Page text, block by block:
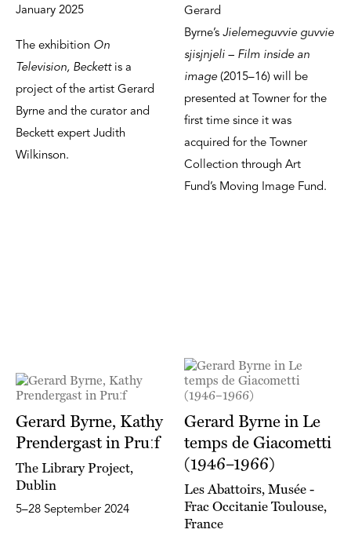
January 2025
The exhibition On
Television, Beckett is a
project of the artist Gerard
Byrne and the curator and
Beckett expert Judith
Wilkinson.
Gerard
Byrne’sJielemeguvvie guvvie
sjisjnjeli – Film inside an
image(2015–16) will be
presented at Towner for the
first time since it was
acquired for the Towner
Collection through Art
Fund’s Moving Image Fund.
Gerard Byrne, Kathy
Prendergast in Pruːf
The Library Project,
Dublin
5–28 September 2024
Gerard Byrne in Le
temps de Giacometti
(1946–1966)
Les Abattoirs, Musée -
Frac Occitanie Toulouse,
France